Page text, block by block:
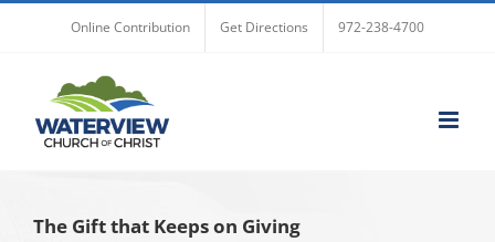
Online Contribution Get Directions 972-238-4700
The Gift that Keeps on Giving